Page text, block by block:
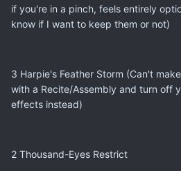
if you're in a pinch, feels entirely
know if I want to keep them or not)
3 Harpie's Feather Storm (Can't
with a Recite/Assembly and turn off
effects instead)
2 Thousand-Eyes Restrict